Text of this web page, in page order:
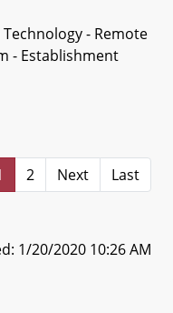
- Remote
- Establishment
2 Next
Last
1/20/2020 10:26 AM